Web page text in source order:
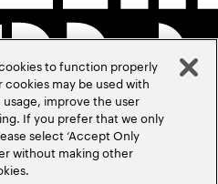
to function properly
may be used with
improve the user
If you prefer that we only
select ‘Accept Only
without making other